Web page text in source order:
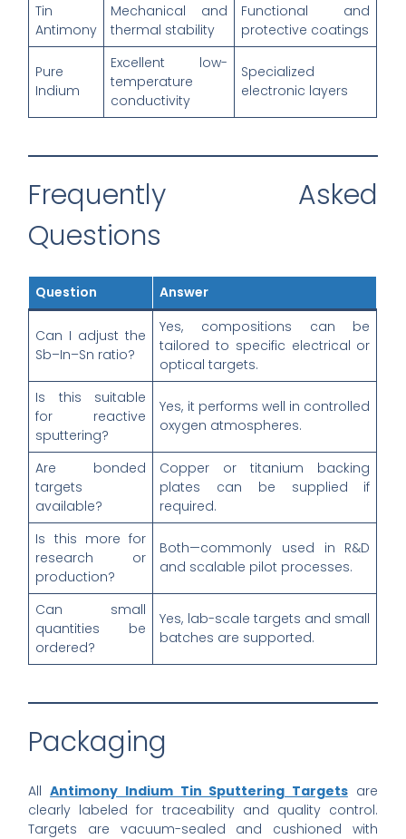
Tin
Antimony
Mechanical and
thermal stability
Functional and
protective coatings
Pure
Indium
Excellent low-
temperature
conductivity
Specialized
electronic layers
Frequently Asked
Questions
Question Answer
Can I adjust the
Sb–In–Sn ratio?
Yes, compositions can be
tailored to specific electrical or
optical targets.
Is this suitable
for reactive
sputtering?
Yes, it performs well in controlled
oxygen atmospheres.
Are bonded
targets
available?
Copper or titanium backing
plates can be supplied if
required.
Is this more for
research or
production?
Both—commonly used in R&D
and scalable pilot processes.
Can small
quantities be
ordered?
Yes, lab-scale targets and small
batches are supported.
Packaging
AllAntimony Indium Tin Sputtering Targetsare
clearly labeled for traceability and quality control.
Targets are vacuum-sealed and cushioned with